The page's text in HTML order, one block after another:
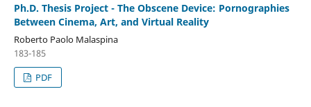
Ph.D. Thesis Project - The Obscene Device: Pornographies
Between Cinema, Art, and Virtual Reality
Roberto Paolo Malaspina
183-185
PDF